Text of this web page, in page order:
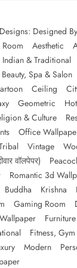
Designed
Aesthetic
Indian & Traditional
Beauty, Spa & Salon
Ceiling
Geometric
& Culture
Office
Vintage
वॉलपेपर)
Romantic 3d
Buddha Krishna
Gaming Room
Fitness,
Modern